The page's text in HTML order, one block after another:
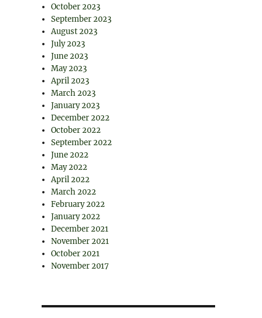
October 2023
September 2023
August 2023
July 2023
June 2023
May 2023
April 2023
March 2023
January 2023
December 2022
October 2022
September 2022
June 2022
May 2022
April 2022
March 2022
February 2022
January 2022
December 2021
November 2021
October 2021
November 2017